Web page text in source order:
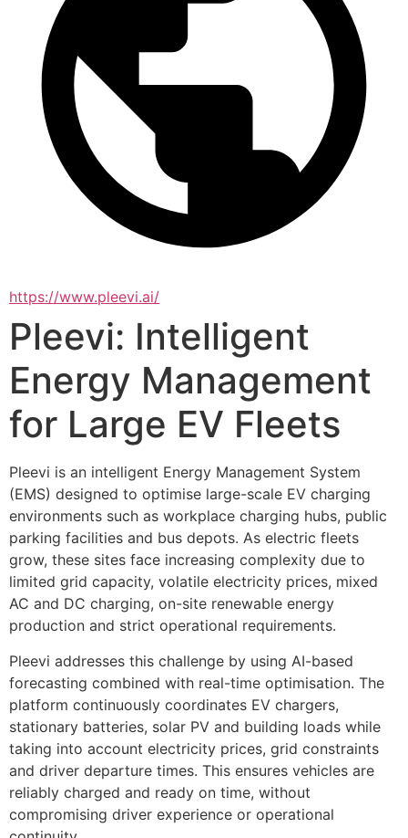
https://www.pleevi.ai/
Pleevi: Intelligent
Energy Management
for Large EV Fleets
Pleevi is an intelligent Energy Management System
(EMS) designed to optimise large-scale EV charging
environments such as workplace charging hubs, public
parking facilities and bus depots. As electric fleets
grow, these sites face increasing complexity due to
limited grid capacity, volatile electricity prices, mixed
AC and DC charging, on-site renewable energy
production and strict operational requirements.
Pleevi addresses this challenge by using AI-based
forecasting combined with real-time optimisation. The
platform continuously coordinates EV chargers,
stationary batteries, solar PV and building loads while
taking into account electricity prices, grid constraints
and driver departure times. This ensures vehicles are
reliably charged and ready on time, without
compromising driver experience or operational